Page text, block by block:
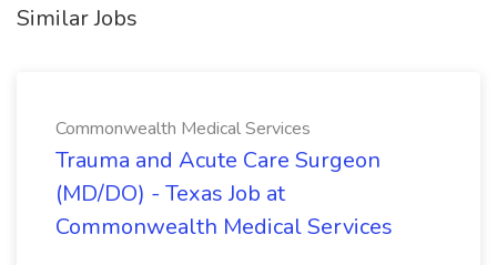
Similar Jobs
Commonwealth Medical Services
Trauma and Acute Care Surgeon
(MD/DO) - Texas Job at
Commonwealth Medical Services